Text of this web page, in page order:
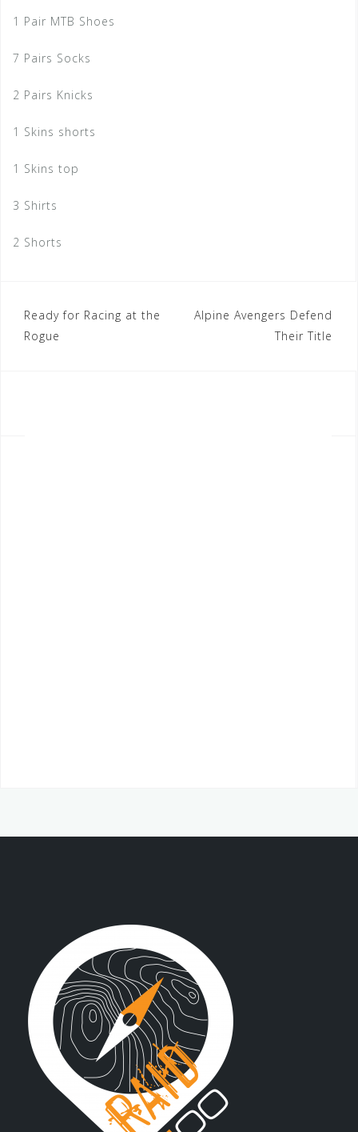
1 Pair MTB Shoes
7 Pairs Socks
2 Pairs Knicks
1 Skins shorts
1 Skins top
3 Shirts
2 Shorts
Post
navigation
Ready for Racing at the
Rogue
Alpine Avengers Defend
Their Title